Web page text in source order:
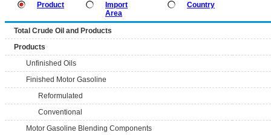
Product
Import
Area
Country
Total Crude Oil and Products
Products
Unfinished Oils
Finished Motor Gasoline
Reformulated
Conventional
Motor Gasoline Blending Components